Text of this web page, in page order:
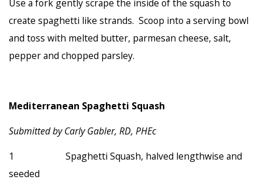
Use a fork gently scrape the inside of the squash to
create spaghetti like strands. Scoop into a serving bowl
and toss with melted butter, parmesan cheese, salt,
pepper and chopped parsley.
Mediterranean Spaghetti Squash
Submitted by Carly Gabler, RD, PHEc
1 Spaghetti Squash, halved lengthwise and
seeded